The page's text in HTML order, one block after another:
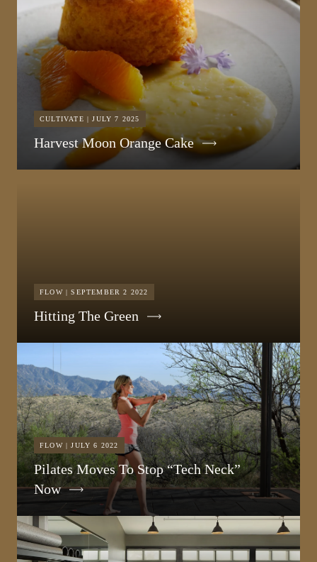
CULTIVATE | JULY 7 2025
Harvest Moon Orange Cake
FLOW | SEPTEMBER 2 2022
Hitting The Green
FLOW | JULY 6 2022
Pilates Moves To Stop “Tech Neck”
Now